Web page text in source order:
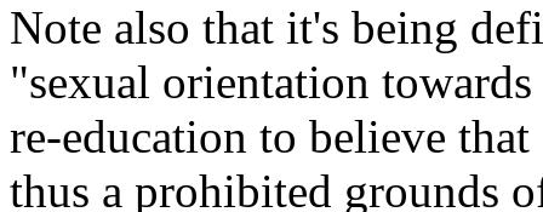
Note also that it's being
"sexual orientation
re-education to believe
thus a prohibited grounds